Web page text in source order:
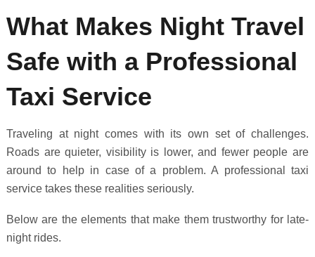
What Makes Night Travel
Safe with a Professional
Taxi Service
Traveling at night comes with its own set of challenges.
Roads are quieter, visibility is lower, and fewer people are
around to help in case of a problem. A professional taxi
service takes these realities seriously.
Below are the elements that make them trustworthy for late-
night rides.